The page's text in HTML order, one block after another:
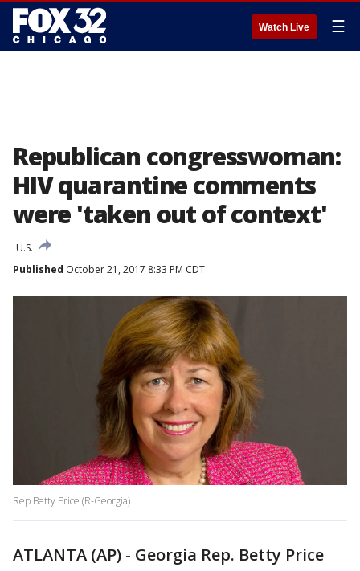
Watch Live ☰
Republican congresswoman:
HIV quarantine comments
were 'taken out of context'
U.S.
Published October 21, 2017 8:33 PM CDT
Rep Betty Price (R-Georgia)
ATLANTA (AP) - Georgia Rep. Betty Price